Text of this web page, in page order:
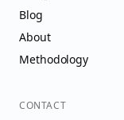
Blog
About
Methodology
CONTACT